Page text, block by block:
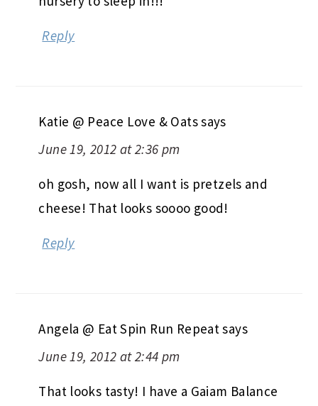
Reply
Katie @ Peace Love & Oatssays
June 19, 2012 at 2:36 pm
oh gosh, now all I want is pretzels and
cheese! That looks soooo good!
Reply
Angela @ Eat Spin Run Repeatsays
June 19, 2012 at 2:44 pm
That looks tasty! I have a Gaiam Balance